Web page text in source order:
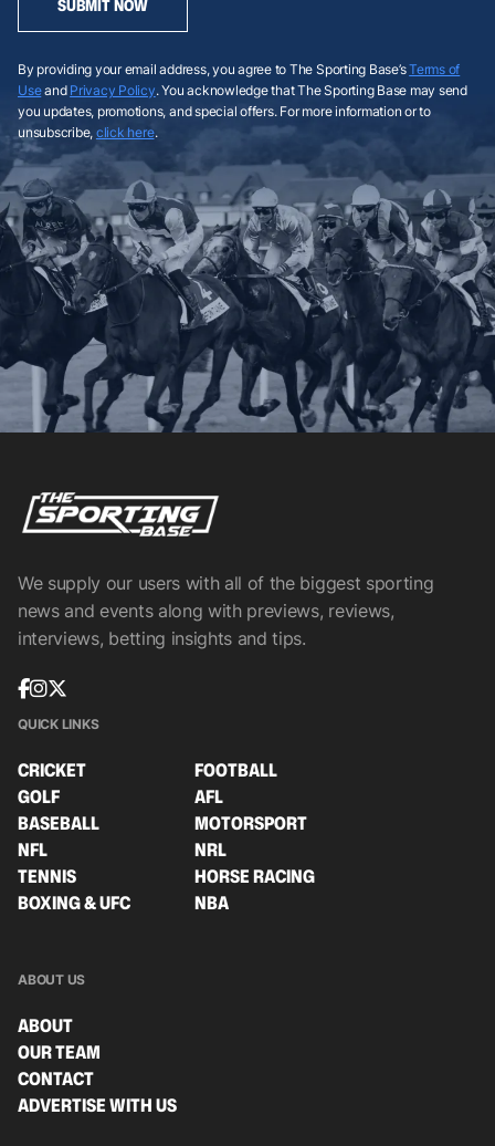
SUBMIT NOW
By providing your email address, you agree to The Sporting Base’sTerms of
Useand Privacy Policy. You acknowledge that The Sporting Base may send
you updates, promotions, and special offers. For more information or to
unsubscribe, click here.
We supply our users with all of the biggest sporting
news and events along with previews, reviews,
interviews, betting insights and tips.
QUICK LINKS
CRICKET
FOOTBALL
GOLF
AFL
BASEBALL
MOTORSPORT
NFL
NRL
TENNIS
HORSE RACING
BOXING & UFC
NBA
ABOUT US
ABOUT
OUR TEAM
CONTACT
ADVERTISE WITH US